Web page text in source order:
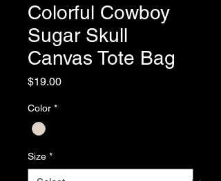
Colorful Cowboy
Sugar Skull
Canvas Tote Bag
$19.00Price
Color *
Size *